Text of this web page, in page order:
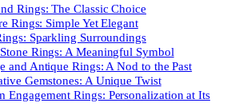
Rings: The Classic Choice
Rings: Simple Yet Elegant
Sparkling Surroundings
Rings: A Meaningful Symbol
and Antique Rings: A Nod to the Past
Gemstones: A Unique Twist
Engagement Rings: Personalization at Its